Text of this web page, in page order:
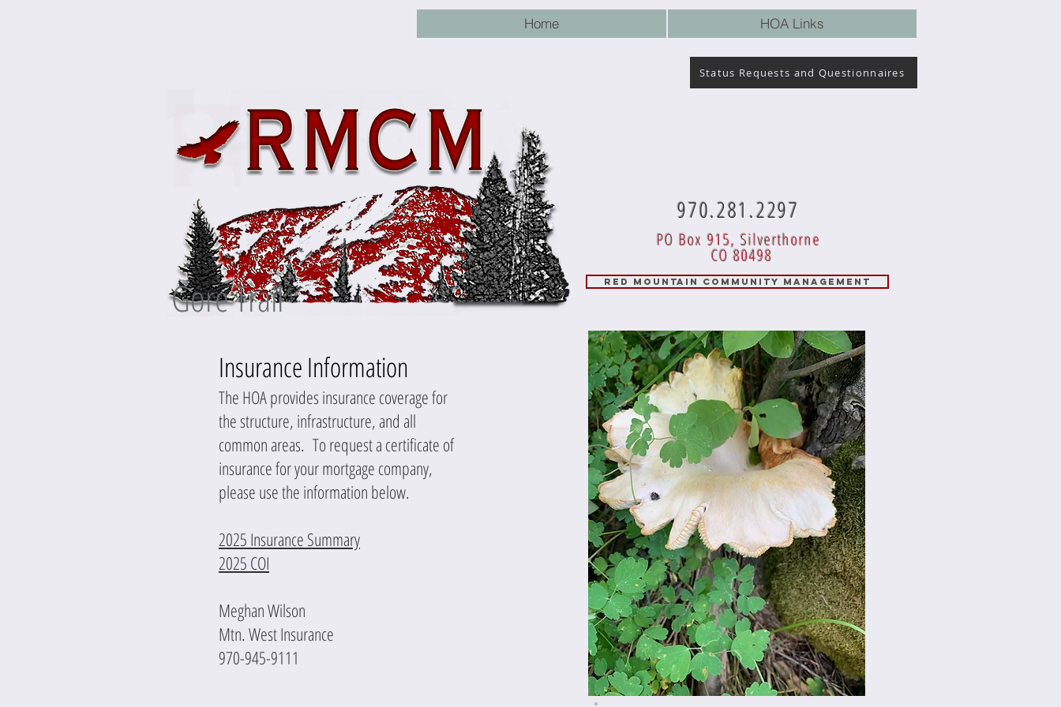
Home HOA Links
Status Requests and Questionnaires
970.281.2297
PO Box 915, Silverthorne
CO 80498
RED MOUNTAIN COMMUNITY MANAGEMENT
Gore Trail
Insurance Information
The HOA provides insurance coverage for
the structure, infrastructure, and all
common areas. To request a certificate of
insurance for your mortgage company,
please use the information below.
2025 Insurance Summary
2025 COI
Meghan Wilson
Mtn. West Insurance
970-945-9111